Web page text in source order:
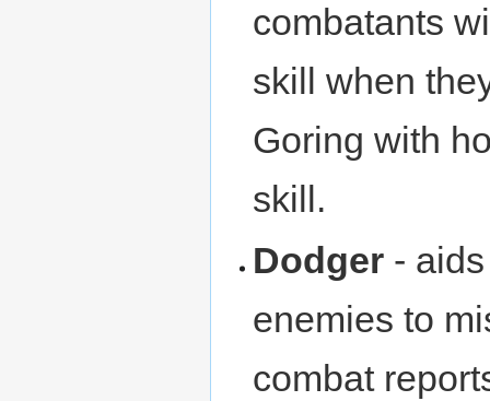
combatants
skill when
Goring with
skill.
Dodger -
enemies to
combat